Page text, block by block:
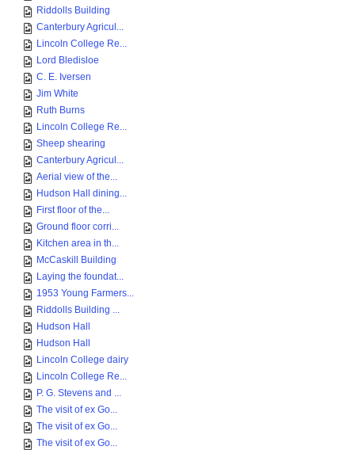
Riddolls Building
Canterbury Agricul...
Lincoln College Re...
Lord Bledisloe
C. E. Iversen
Jim White
Ruth Burns
Lincoln College Re...
Sheep shearing
Canterbury Agricul...
Aerial view of the...
Hudson Hall dining...
First floor of the...
Ground floor corri...
Kitchen area in th...
McCaskill Building
Laying the foundat...
1953 Young Farmers...
Riddolls Building ...
Hudson Hall
Hudson Hall
Lincoln College dairy
Lincoln College Re...
P. G. Stevens and ...
The visit of ex Go...
The visit of ex Go...
The visit of ex Go...